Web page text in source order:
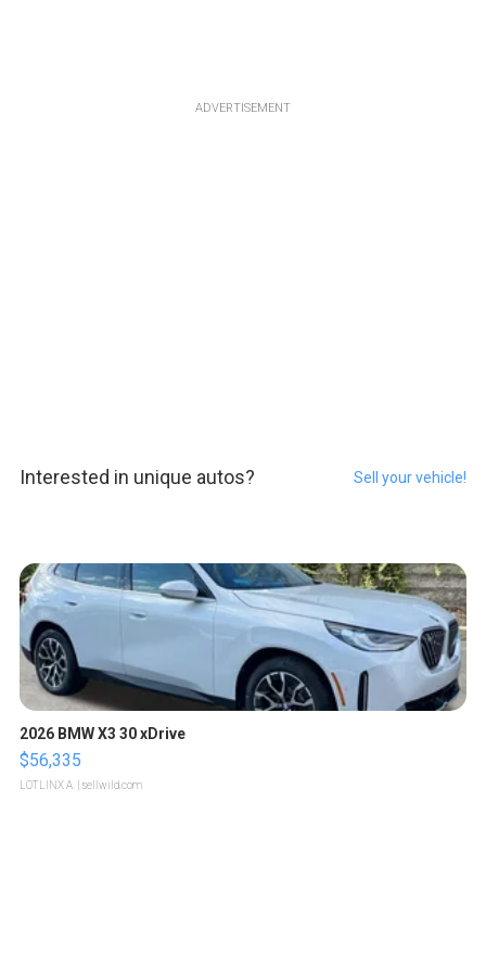
ADVERTISEMENT
Interested in unique autos? Sell your vehicle!
2026 BMW X3 30 xDrive
$56,335
LOTLINX A. | sellwild.com